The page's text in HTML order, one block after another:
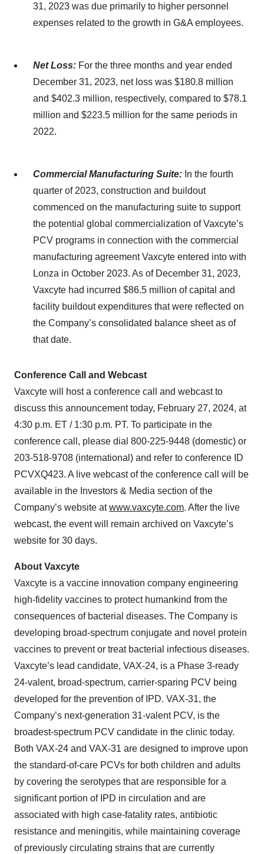
31, 2023 was due primarily to higher personnel
expenses related to the growth in G&A employees.
Net Loss: For the three months and year ended
December 31, 2023, net loss was $180.8 million
and $402.3 million, respectively, compared to $78.1
million and $223.5 million for the same periods in
2022.
Commercial Manufacturing Suite: In the fourth
quarter of 2023, construction and buildout
commenced on the manufacturing suite to support
the potential global commercialization of Vaxcyte’s
PCV programs in connection with the commercial
manufacturing agreement Vaxcyte entered into with
Lonza in October 2023. As of December 31, 2023,
Vaxcyte had incurred $86.5 million of capital and
facility buildout expenditures that were reflected on
the Company’s consolidated balance sheet as of
that date.
Conference Call and Webcast
Vaxcyte will host a conference call and webcast to
discuss this announcement today, February 27, 2024, at
4:30 p.m. ET / 1:30 p.m. PT. To participate in the
conference call, please dial 800-225-9448 (domestic) or
203-518-9708 (international) and refer to conference ID
PCVXQ423. A live webcast of the conference call will be
available in the Investors & Media section of the
Company’s website atwww.vaxcyte.com. After the live
webcast, the event will remain archived on Vaxcyte’s
website for 30 days.
About Vaxcyte
Vaxcyte is a vaccine innovation company engineering
high-fidelity vaccines to protect humankind from the
consequences of bacterial diseases. The Company is
developing broad-spectrum conjugate and novel protein
vaccines to prevent or treat bacterial infectious diseases.
Vaxcyte’s lead candidate, VAX-24, is a Phase 3-ready
24-valent, broad-spectrum, carrier-sparing PCV being
developed for the prevention of IPD. VAX-31, the
Company’s next-generation 31-valent PCV, is the
broadest-spectrum PCV candidate in the clinic today.
Both VAX-24 and VAX-31 are designed to improve upon
the standard-of-care PCVs for both children and adults
by covering the serotypes that are responsible for a
significant portion of IPD in circulation and are
associated with high case-fatality rates, antibiotic
resistance and meningitis, while maintaining coverage
of previously circulating strains that are currently